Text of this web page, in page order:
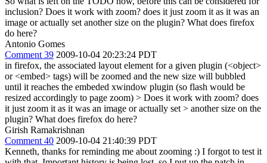
inclusion? Does it work with zoom? does it just zoom it as it was an
image or actually set another size on the plugin? What does firefox
do here?
Antonio Gomes
Comment 39 2009-10-04 20:23:24 PDT
in firefox, the associated layout element for a given plugin (<object>
or <embed> tags) will be zoomed and the new size will bubbled
until it reaches the embeded xwindow plugin (so flash would be
resized accordingly to page zoom) > Does it work with zoom? does
it just zoom it as it was an image or actually set > another size on the
plugin? What does firefox do here?
Girish Ramakrishnan
Comment 40 2009-10-04 21:40:39 PDT
Kenneth, thanks for reminding me about zooming :) I forgot to test it